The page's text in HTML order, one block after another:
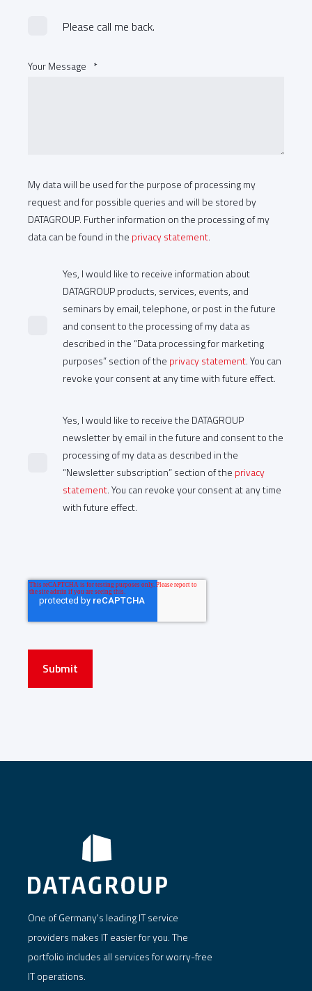
Please call me back.
Your Message *
My data will be used for the purpose of processing my
request and for possible queries and will be stored by
DATAGROUP. Further information on the processing of my
data can be found in the privacy statement.
Yes, I would like to receive information about
DATAGROUP products, services, events, and
seminars by email, telephone, or post in the future
and consent to the processing of my data as
described in the “Data processing for marketing
purposes” section of the privacy statement. You can
revoke your consent at any time with future effect.
Yes, I would like to receive the DATAGROUP
newsletter by email in the future and consent to the
processing of my data as described in the
“Newsletter subscription” section of the privacy
statement. You can revoke your consent at any time
with future effect.
Submit
One of Germany's leading IT service
providers makes IT easier for you. The
portfolio includes all services for worry-free
IT operations.